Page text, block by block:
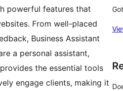
powerful features that
From well-placed
Business Assistant
a personal assistant,
the essential tools
engage clients, making it